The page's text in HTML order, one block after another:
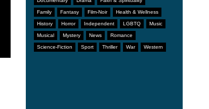
Family Fantasy Film-Noir Health & Wellness
History Horror Independent LGBTQ Music
Musical Mystery News Romance
Science-Fiction Sport Thriller War Western